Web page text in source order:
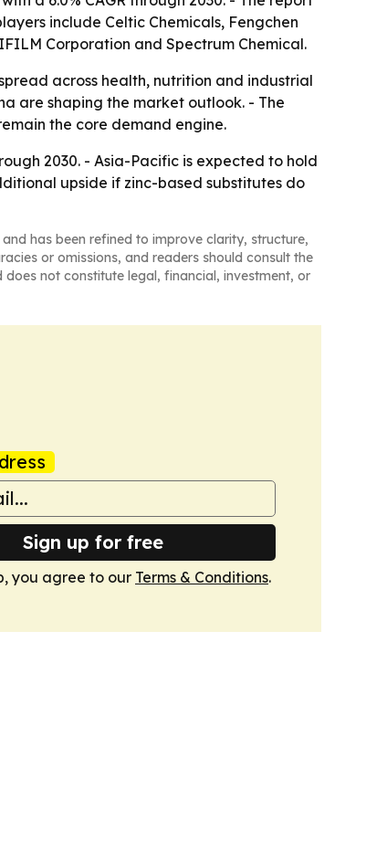
include Celtic Chemicals, Fengchen
Corporation and Spectrum Chemical.
across health, nutrition and industrial
are shaping the market outlook. - The
the core demand engine.
2030. - Asia-Pacific is expected to hold
upside if zinc-based substitutes do
and has been refined to improve clarity, structure,
or omissions, and readers should consult the
not constitute legal, financial, investment, or
Sign up for free
you agree to our Terms & Conditions.